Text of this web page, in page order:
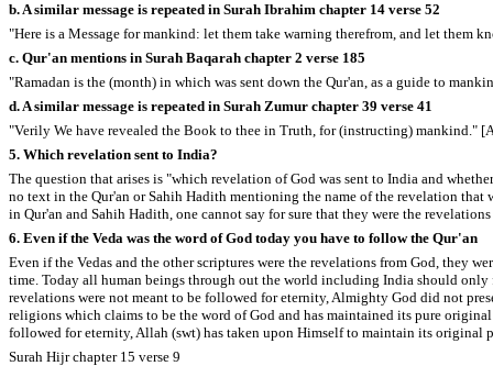
b. A similar message is repeated in Surah Ibrahim chapter 14 verse 52
"Here is a Message for mankind: let them take warning therefrom, and let them
c. Qur'an mentions in Surah Baqarah chapter 2 verse 185
"Ramadan is the (month) in which was sent down the Qur'an, as a guide to
d. A similar message is repeated in Surah Zumur chapter 39 verse 41
"Verily We have revealed the Book to thee in Truth, for (instructing) mankind."
5. Which revelation sent to India?
The question that arises is "which revelation of God was sent to India and
no text in the Qur'an or Sahih Hadith mentioning the name of the revelation that
in Qur'an and Sahih Hadith, one cannot say for sure that they were the
6. Even if the Veda was the word of God today you have to follow the Qur'an
Even if the Vedas and the other scriptures were the revelations from God, they
time. Today all human beings through out the world including India should
revelations were not meant to be followed for eternity, Almighty God did not
religions which claims to be the word of God and has maintained its pure
followed for eternity, Allah (swt) has taken upon Himself to maintain its
Surah Hijr chapter 15 verse 9